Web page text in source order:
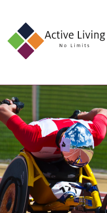
About
Find
an
Opportunity
Events
and
Schemes
Resources